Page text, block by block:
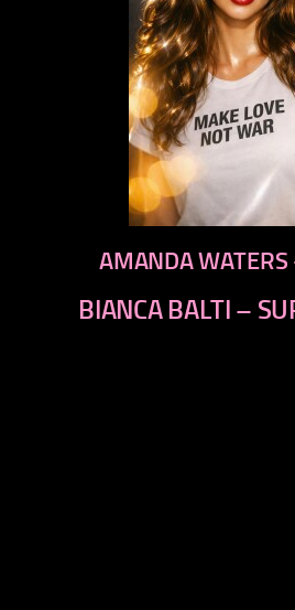
AMANDA
BIANCA BALTI –